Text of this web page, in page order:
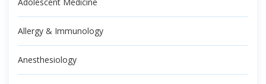
Allergy & Immunology
Anesthesiology